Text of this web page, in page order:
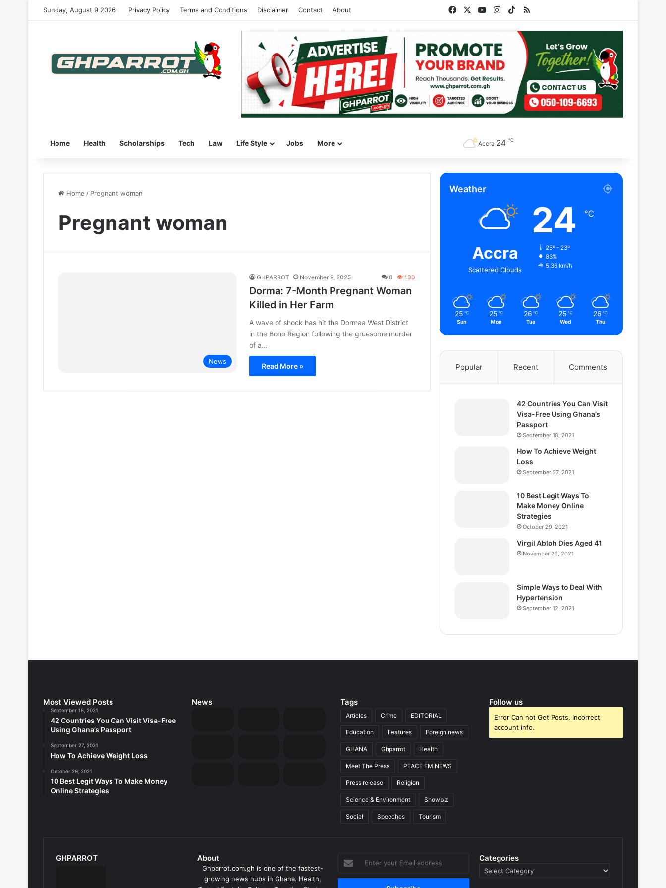
Sunday, August 9 2026 Privacy Policy Terms and Conditions Disclaimer Contact About Facebook YouTubeInstagram
TikTokRSS
Home Health Scholarships Tech Law Life Style Jobs More Accra 24 ℃
Home / Pregnant woman
Pregnant woman
News
GHPARROT November 9, 2025 0 130
Dorma: 7-Month Pregnant Woman
Killed in Her Farm
A wave of shock has hit the Dormaa West District
in the Bono Region following the gruesome murder
of a…
Read More »
Weather
Accra
Scattered Clouds
24 ℃
25º - 23º
83%
5.36 km/h
25 ℃
Sun
25 ℃
Mon
26 ℃
Tue
25 ℃
Wed
26 ℃
Thu
Popular Recent Comments
42 Countries You Can Visit
Visa-Free Using Ghana’s
Passport
September 18, 2021
How To Achieve Weight
Loss
September 27, 2021
10 Best Legit Ways To
Make Money Online
Strategies
October 29, 2021
Virgil Abloh Dies Aged 41
November 29, 2021
Simple Ways to Deal With
Hypertension
September 12, 2021
Most Viewed Posts
September 18, 2021
42 Countries You Can Visit Visa-Free
Using Ghana’s Passport
September 27, 2021
How To Achieve Weight Loss
October 29, 2021
10 Best Legit Ways To Make Money
Online Strategies
News Tags
Articles Crime EDITORIAL
Education Features Foreign news
GHANA Ghparrot Health
Meet The Press PEACE FM NEWS
Press release Religion
Science & Environment Showbiz
Social Speeches Tourism
Follow us
Error Can not Get Posts, Incorrect
account info.
GHPARROT About
Ghparrot.com.gh is one of the fastest-
growing news hubs in Ghana. Health,
Enter
your
Email
Categories
Categories